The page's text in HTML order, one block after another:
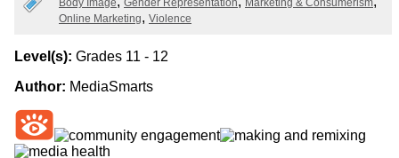
Body Image Gender Representation
Marketing & Consumerism
Online Marketing
Violence
Level(s): Grades 11 - 12
Author: MediaSmarts